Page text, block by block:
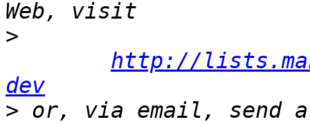
>
http://
dev
> or, via email, send a